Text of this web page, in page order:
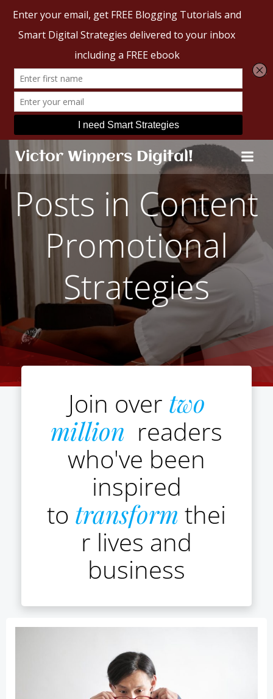
Skip
to
content
Victor Winners Digital!
Posts in Content
Promotional
Strategies
Join over two
million readers
who've been
inspired
to transform thei
r lives and
business